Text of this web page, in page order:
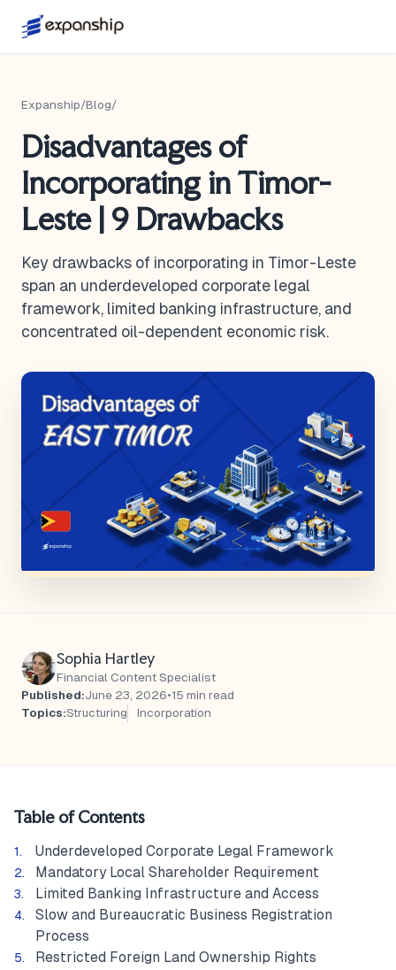
Expanship/Blog/
Disadvantages of
Incorporating in Timor-
Leste | 9 Drawbacks
Key drawbacks of incorporating in Timor-Leste
span an underdeveloped corporate legal
framework, limited banking infrastructure, and
concentrated oil-dependent economic risk.
Sophia Hartley
Financial Content Specialist
Published:June 23, 2026•15 min read
Topics:Structuring Incorporation
Table of Contents
Underdeveloped Corporate Legal Framework
Mandatory Local Shareholder Requirement
Limited Banking Infrastructure and Access
Slow and Bureaucratic Business Registration
Process
Restricted Foreign Land Ownership Rights